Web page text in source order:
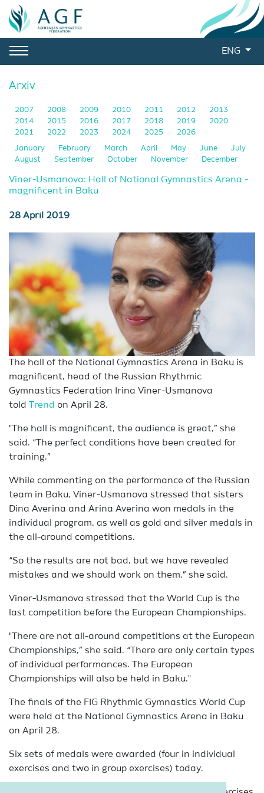
ENG
Arxiv
2007 2008 2009 2010 2011 2012
2013
2014
2015 2016 2017 2018 2019
2020
2021
2022 2023 2024 2025 2026
January February March April May June
July
August
September October November December
Viner-Usmanova: Hall of National Gymnastics Arena -
magnificent in Baku
28 April 2019
The hall of the National Gymnastics Arena in Baku is
magnificent, head of the Russian Rhythmic
Gymnastics Federation Irina Viner-Usmanova
told
Trend on April 28.
"The hall is magnificent, the audience is great,” she
said. “The perfect conditions have been created for
training.”
While commenting on the performance of the Russian
team in Baku, Viner-Usmanova stressed that sisters
Dina Averina and Arina Averina won medals in the
individual program, as well as gold and silver medals in
the all-around competitions.
“So the results are not bad, but we have revealed
mistakes and we should work on them,” she said.
Viner-Usmanova stressed that the World Cup is the
last competition before the European Championships.
"There are not all-around competitions at the European
Championships,” she said. “There are only certain types
of individual performances. The European
Championships will also be held in Baku."
The finals of the FIG Rhythmic Gymnastics World Cup
were held at the National Gymnastics Arena in Baku
on April 28.
Six sets of medals were awarded (four in individual
exercises and two in group exercises) today.